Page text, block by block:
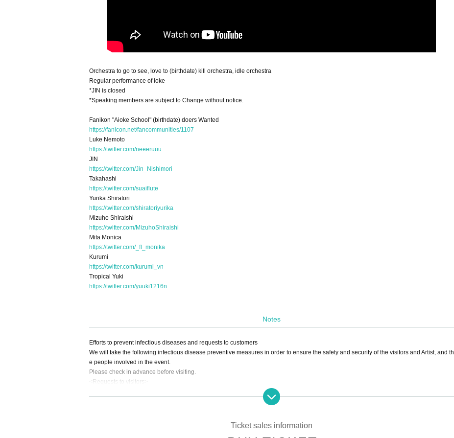
Orchestra to go to see, love to (birthdate) kill orchestra, idle orchestra
Regular performance of Ioke
*JIN is closed
*Speaking members are subject to Change without notice.
Fanikon "Aioke School" (birthdate) doers Wanted
https://fanicon.net/fancommunities/1107
Luke Nemoto
https://twitter.com/neeeruuu
JIN
https://twitter.com/Jin_Nishimori
Takahashi
https://twitter.com/suaiflute
Yurika Shiratori
https://twitter.com/shiratoriyurika
Mizuho Shiraishi
https://twitter.com/MizuhoShiraishi
Mita Monica
https://twitter.com/_fl_monika
Kurumi
https://twitter.com/kurumi_vn
Tropical Yuki
https://twitter.com/yuuki1216n
Notes
Efforts to prevent infectious diseases and requests to customers
We will take the following infectious disease preventive measures in order to ensure the safety and security of the visitors and Artist, and th
e people involved in the event.
Please check in advance before visiting.
<Requests to visitors>
1) Please take your own temperature before departure. Please refrain from visiting if the temperature rises above 37.5℃.
① Extreme cough, dyspnea, general malaise, pharynx, nasal discharge/nasal congestion, taste/olfaction disorder, eye pain and conjunctiv
Ticket sales information